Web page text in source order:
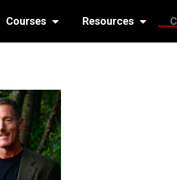
Courses Resources